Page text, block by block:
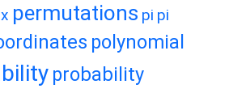
permutations pi pi
polynomial
probability